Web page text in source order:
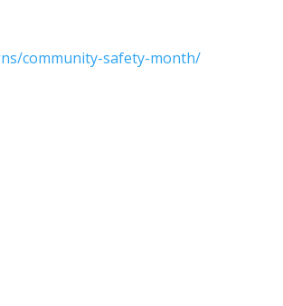
community-safety-month/